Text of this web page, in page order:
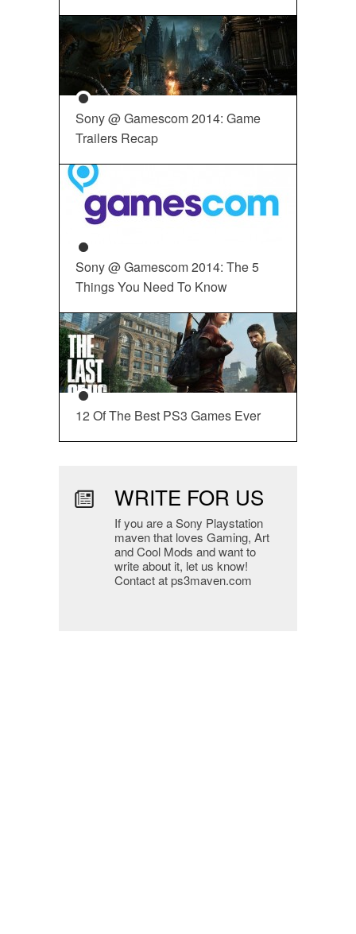
Sony @ Gamescom 2014: Game
Trailers Recap
Sony @ Gamescom 2014: The 5
Things You Need To Know
12 Of The Best PS3 Games Ever
WRITE FOR US
If you are a Sony Playstation
maven that loves Gaming, Art
and Cool Mods and want to
write about it, let us know!
Contact at ps3maven.com